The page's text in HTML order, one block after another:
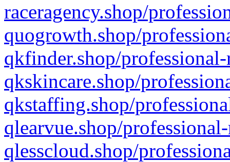
raceragency.shop/
quogrowth.shop/
qkfinder.shop/
qkskincare.shop/
qkstaffing.shop/
qlearvue.shop/
qlesscloud.shop/